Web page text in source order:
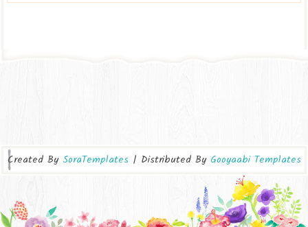
Created By SoraTemplates | Distributed By Gooyaabi Templates